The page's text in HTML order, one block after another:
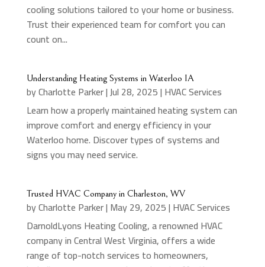
cooling solutions tailored to your home or business.
Trust their experienced team for comfort you can
count on...
Understanding Heating Systems in Waterloo IA
byCharlotte Parker|Jul 28, 2025| HVAC Services
Learn how a properly maintained heating system can
improve comfort and energy efficiency in your
Waterloo home. Discover types of systems and
signs you may need service.
Trusted HVAC Company in Charleston, WV
byCharlotte Parker| May 29, 2025| HVAC Services
DarnoldLyons Heating Cooling, a renowned HVAC
company in Central West Virginia, offers a wide
range of top-notch services to homeowners,